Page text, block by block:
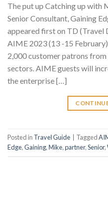
The put up Catching up with
Senior Consultant, Gaining
appeared first on TD (Travel
AIME 2023 (13 -15
2,000 customer patrons
sectors. AIME guests will
the enterprise […]
Posted in Travel Guide Tagged
Edge,Gaining,Mike,partner,Senior,